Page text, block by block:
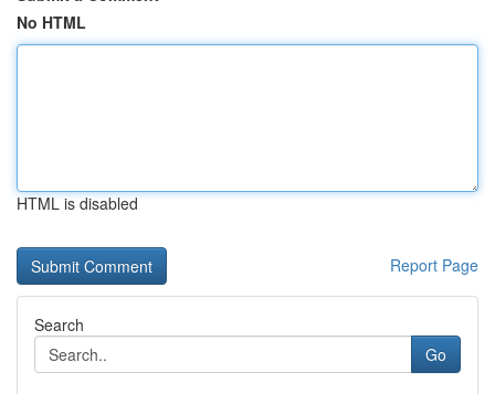
No HTML
HTML is disabled
Report Page
Search
Go